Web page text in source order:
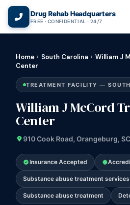
Drug Rehab Headquarters
FREE · CONFIDENTIAL · 24/7
Home › South Carolina › William J
Center
TREATMENT FACILITY —
William J McCord
Center
910 Cook Road, Orangeburg,
Insurance Accepted
Substance abuse treatment services
Substance abuse treatment